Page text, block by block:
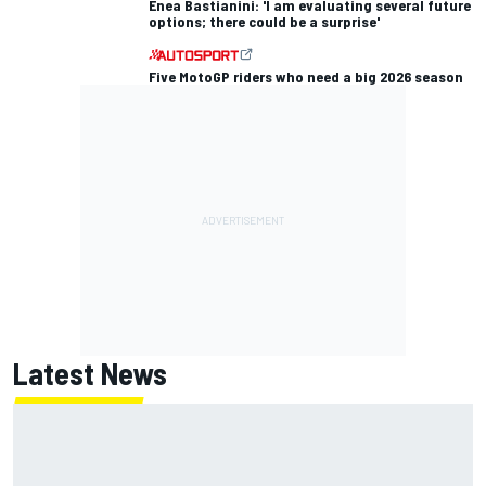
Enea Bastianini: 'I am evaluating several future
options; there could be a surprise'
Five MotoGP riders who need a big 2026 season
Latest News